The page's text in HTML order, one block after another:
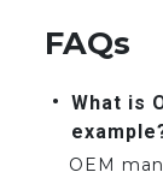
FAQs
What is
OEM